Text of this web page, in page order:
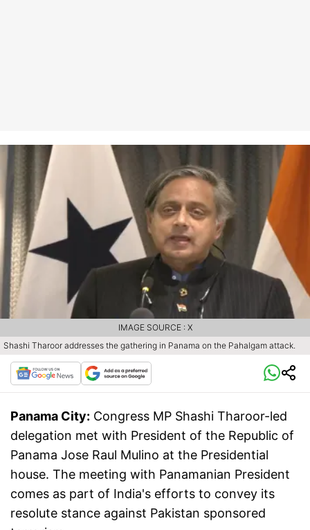
Shashi Tharoor addresses the gathering in Panama on the Pahalgam attack.
IMAGE SOURCE : X
Panama City: Congress MP Shashi Tharoor-led
delegation met with President of the Republic of
Panama Jose Raul Mulino at the Presidential
house. The meeting with Panamanian President
comes as part of India's efforts to convey its
resolute stance against Pakistan sponsored